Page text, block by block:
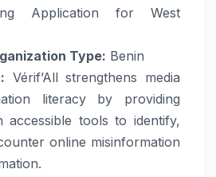
Application for West
Type: Benin
Vérif’All strengthens media
literacy by providing
accessible tools to identify,
online misinformation